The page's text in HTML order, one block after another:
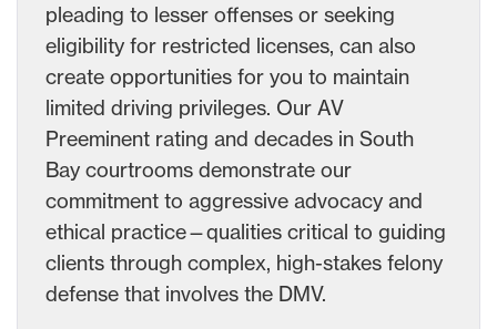
pleading to lesser offenses or seeking
eligibility for restricted licenses, can also
create opportunities for you to maintain
limited driving privileges. Our AV
Preeminent rating and decades in South
Bay courtrooms demonstrate our
commitment to aggressive advocacy and
ethical practice—qualities critical to guiding
clients through complex, high-stakes felony
defense that involves the DMV.